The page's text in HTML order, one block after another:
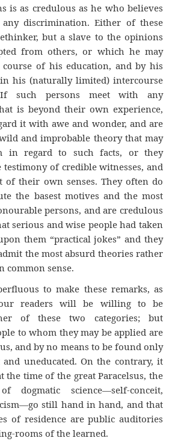
is as credulous as he who believes
discrimination. Either of these
but a slave to the opinions
from others, or which he may
of his education, and by his
in his (naturally limited) intercourse
such persons meet with any
is beyond their own experience,
it with awe and wonder, and are
and improbable theory that may
in regard to such facts, or they
testimony of credible witnesses, and
of their own senses. They often do
the basest motives and the most
persons, and are credulous
serious and wise people had taken
them “practical jokes” and they
the most absurd theories rather
common sense.
to make these remarks, as
readers will be willing to be
of these two categories; but
to whom they may be applied are
and by no means to be found only
uneducated. On the contrary, it
the time of the great Paracelsus, the
dogmatic science—self-conceit,
still hand in hand, and that
of residence are public auditories
rooms of the learned.